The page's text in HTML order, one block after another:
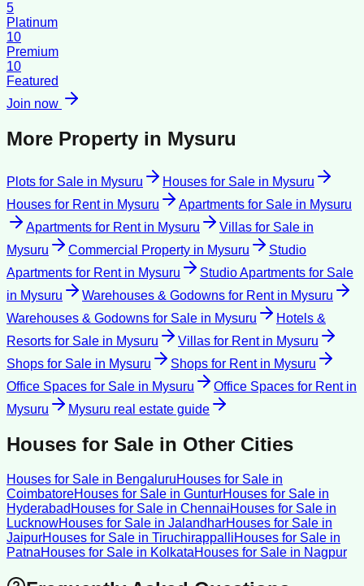
5
Platinum
10
Premium
10
Featured
Join now
More Property in Mysuru
Plots for Sale in Mysuru Houses for Sale in Mysuru
Houses for Rentin Mysuru Apartments for Sale in Mysuru
Apartments for Rentin Mysuru Villas for Sale in
Mysuru
Commercial Property in Mysuru
Studio
Apartments for Rentin Mysuru
Studio Apartments for Sale
in Mysuru Warehouses & Godowns for Rentin Mysuru
Warehouses & Godowns for Sale in Mysuru
Hotels &
Resorts for Sale in Mysuru Villas for Rentin Mysuru
Shops for Sale in Mysuru Shops for Rentin Mysuru
Office Spaces for Sale in Mysuru Office Spaces for Rentin
Mysuru
Mysuru real estate guide
Houses for Sale in Other Cities
Houses for Sale in BengaluruHouses for Sale in
CoimbatoreHouses for Sale in GunturHouses for Sale in
Hyderabad Houses for Sale in ChennaiHouses for Sale in
LucknowHouses for Sale in JalandharHouses for Sale in
JaipurHouses for Sale in TiruchirappalliHouses for Sale in
PatnaHouses for Sale in KolkataHouses for Sale in Nagpur